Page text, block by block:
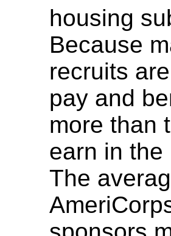
housing
Because
recruits
pay and
more than
earn in the
The